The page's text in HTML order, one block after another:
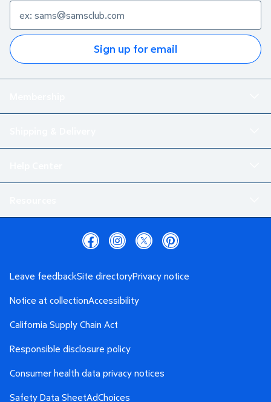
Sign up for email
Leave feedbackSite directoryPrivacy notice
Notice at collectionAccessibility
California Supply Chain Act
Responsible disclosure policy
Consumer health data privacy notices
Safety Data SheetAdChoices